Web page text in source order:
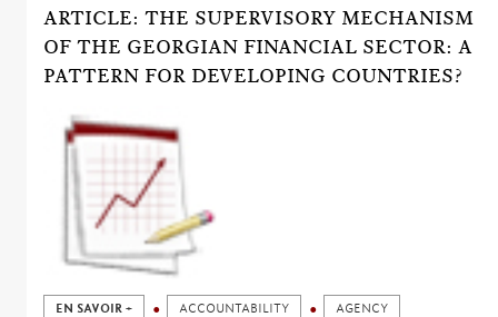
ARTICLE: THE SUPERVISORY MECHANISM
OF THE GEORGIAN FINANCIAL SECTOR: A
PATTERN FOR DEVELOPING COUNTRIES?
EN SAVOIR + ACCOUNTABILITY AGENCY